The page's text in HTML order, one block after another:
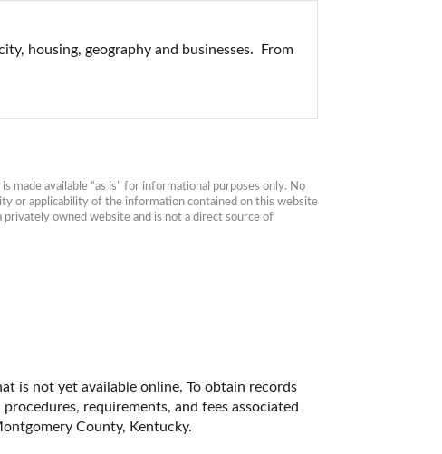
housing, geography and businesses.  From
made available “as is” for informational purposes only. No
or applicability of the information contained on this website
owned website and is not a direct source of
is not yet available online. To obtain records
requirements, and fees associated
County, Kentucky.